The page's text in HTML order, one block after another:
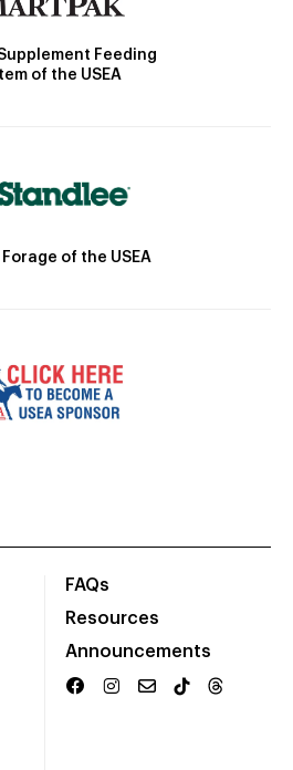
Feeding
of the USEA
of the USEA
FAQs
Resources
Announcements